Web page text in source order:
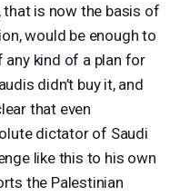
that is now the basis of
would be enough to
any kind of a plan for
didn’t buy it, and
that even
dictator of Saudi
like this to his own
the Palestinian